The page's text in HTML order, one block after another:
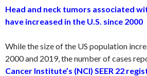
Head and neck tumors associated
have increased in the U.S. since 2000
While the size of the US population
2000 and 2019, the number of cases
Cancer Institute’s (NCI) SEER 22